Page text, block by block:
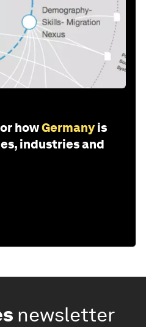
howGermany is
industries and
newsletter